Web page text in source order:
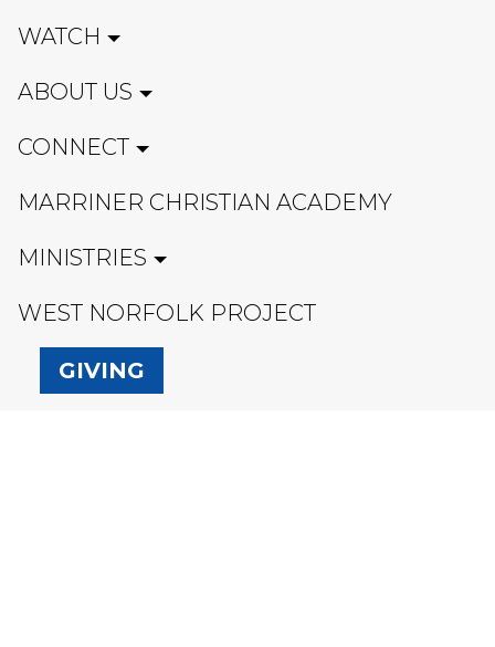
WATCH
ABOUT US
CONNECT
MARRINER CHRISTIAN ACADEMY
MINISTRIES
WEST NORFOLK PROJECT
GIVING